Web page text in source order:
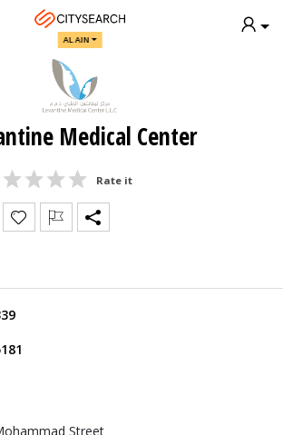
AL AIN
Medical Center
Rate it
Claim
Street